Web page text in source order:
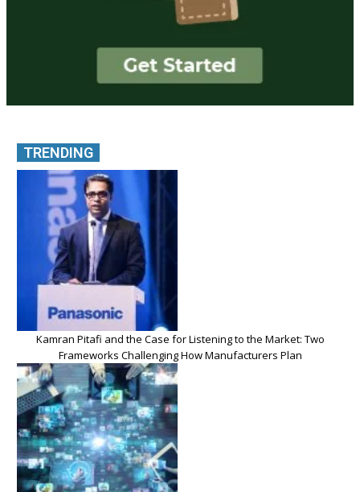
TRENDING
Kamran Pitafi and the Case for Listening to the Market: Two
Frameworks Challenging How Manufacturers Plan